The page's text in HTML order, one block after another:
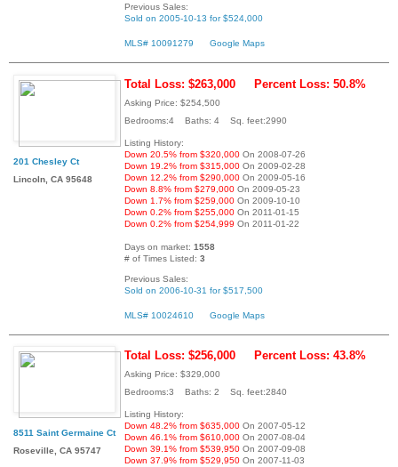
Previous Sales:
Sold on 2005-10-13 for $524,000
MLS# 10091279 Google Maps
201 Chesley Ct
Lincoln, CA 95648
Total Loss: $263,000 Percent Loss: 50.8%
Asking Price: $254,500
Bedrooms:4 Baths: 4 Sq. feet:2990
Listing History:
Down 20.5% from $320,000 On 2008-07-26
Down 19.2% from $315,000 On 2009-02-28
Down 12.2% from $290,000 On 2009-05-16
Down 8.8% from $279,000 On 2009-05-23
Down 1.7% from $259,000 On 2009-10-10
Down 0.2% from $255,000 On 2011-01-15
Down 0.2% from $254,999 On 2011-01-22
Days on market: 1558
# of Times Listed: 3
Previous Sales:
Sold on 2006-10-31 for $517,500
MLS# 10024610 Google Maps
8511 Saint Germaine Ct
Roseville, CA 95747
Total Loss: $256,000 Percent Loss: 43.8%
Asking Price: $329,000
Bedrooms:3 Baths: 2 Sq. feet:2840
Listing History:
Down 48.2% from $635,000 On 2007-05-12
Down 46.1% from $610,000 On 2007-08-04
Down 39.1% from $539,950 On 2007-09-08
Down 37.9% from $529,950 On 2007-11-03